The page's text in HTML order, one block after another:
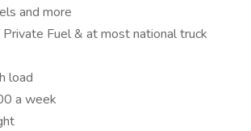
and more
Private Fuel & at most national truck
load
a week